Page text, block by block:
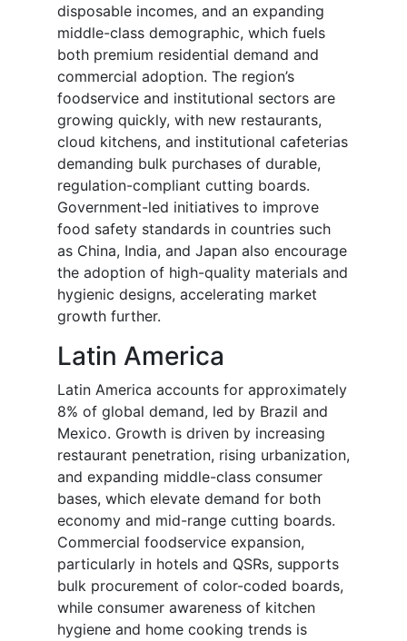
disposable incomes, and an expanding
middle-class demographic, which fuels
both premium residential demand and
commercial adoption. The region’s
foodservice and institutional sectors are
growing quickly, with new restaurants,
cloud kitchens, and institutional cafeterias
demanding bulk purchases of durable,
regulation-compliant cutting boards.
Government-led initiatives to improve
food safety standards in countries such
as China, India, and Japan also encourage
the adoption of high-quality materials and
hygienic designs, accelerating market
growth further.
Latin America
Latin America accounts for approximately
8% of global demand, led by Brazil and
Mexico. Growth is driven by increasing
restaurant penetration, rising urbanization,
and expanding middle-class consumer
bases, which elevate demand for both
economy and mid-range cutting boards.
Commercial foodservice expansion,
particularly in hotels and QSRs, supports
bulk procurement of color-coded boards,
while consumer awareness of kitchen
hygiene and home cooking trends is